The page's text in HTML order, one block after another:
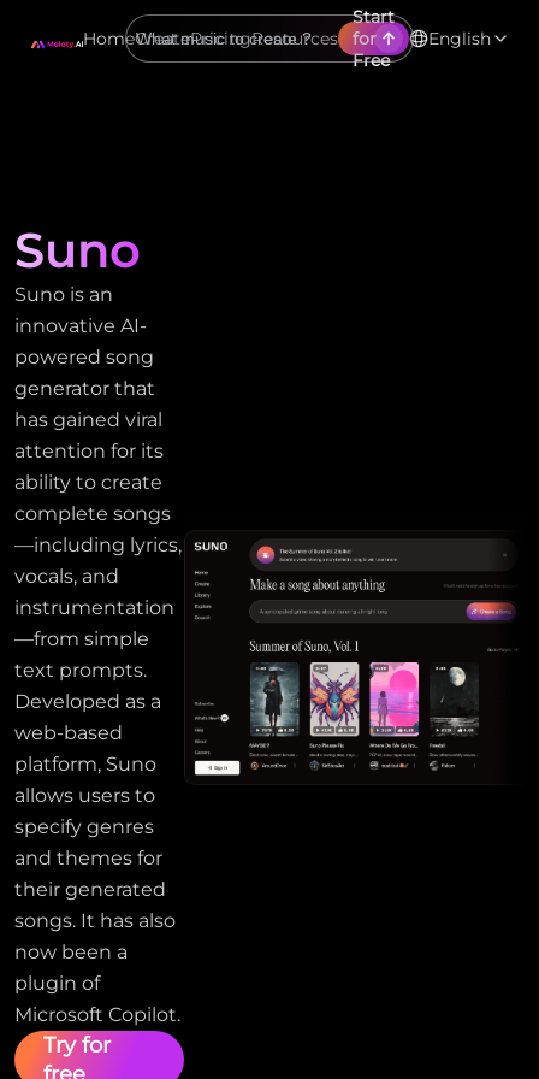
HomeCreatePricingResources
Start
for
Free
English
Suno
Suno is an
innovative AI-
powered song
generator that
has gained viral
attention for its
ability to create
complete songs
—including lyrics,
vocals, and
instrumentation
—from simple
text prompts.
Developed as a
web-based
platform, Suno
allows users to
specify genres
and themes for
their generated
songs. It has also
now been a
plugin of
Microsoft Copilot.
Try for